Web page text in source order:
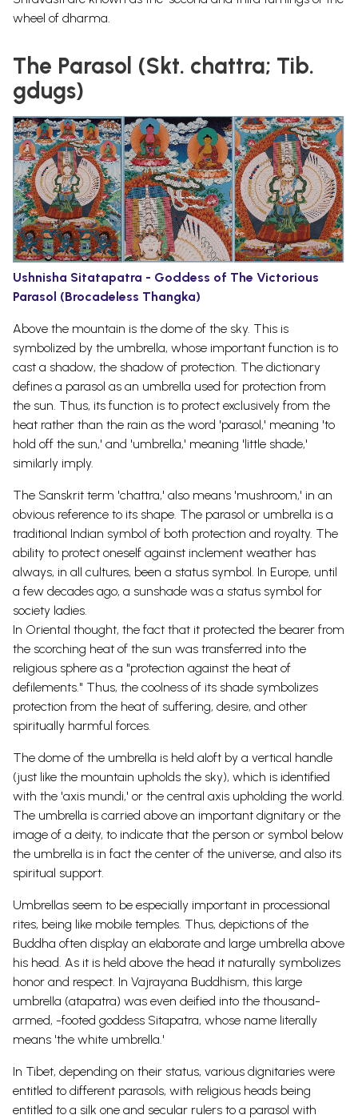
wheel of dharma.
The Parasol (Skt. chattra; Tib.
gdugs)
Ushnisha Sitatapatra - Goddess of The Victorious
Parasol (Brocadeless Thangka)
Above the mountain is the dome of the sky. This is
symbolized by the umbrella, whose important function is to
cast a shadow, the shadow of protection. The dictionary
defines a parasol as an umbrella used for protection from
the sun. Thus, its function is to protect exclusively from the
heat rather than the rain as the word 'parasol,' meaning 'to
hold off the sun,' and 'umbrella,' meaning 'little shade,'
similarly imply.
The Sanskrit term 'chattra,' also means 'mushroom,' in an
obvious reference to its shape. The parasol or umbrella is a
traditional Indian symbol of both protection and royalty. The
ability to protect oneself against inclement weather has
always, in all cultures, been a status symbol. In Europe, until
a few decades ago, a sunshade was a status symbol for
society ladies.
In Oriental thought, the fact that it protected the bearer from
the scorching heat of the sun was transferred into the
religious sphere as a "protection against the heat of
defilements." Thus, the coolness of its shade symbolizes
protection from the heat of suffering, desire, and other
spiritually harmful forces.
The dome of the umbrella is held aloft by a vertical handle
(just like the mountain upholds the sky), which is identified
with the 'axis mundi,' or the central axis upholding the world.
The umbrella is carried above an important dignitary or the
image of a deity, to indicate that the person or symbol below
the umbrella is in fact the center of the universe, and also its
spiritual support.
Umbrellas seem to be especially important in processional
rites, being like mobile temples. Thus, depictions of the
Buddha often display an elaborate and large umbrella above
his head. As it is held above the head it naturally symbolizes
honor and respect. In Vajrayana Buddhism, this large
umbrella (atapatra) was even deified into the thousand-
armed, -footed goddess Sitapatra, whose name literally
means 'the white umbrella.'
In Tibet, depending on their status, various dignitaries were
entitled to different parasols, with religious heads being
entitled to a silk one and secular rulers to a parasol with